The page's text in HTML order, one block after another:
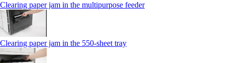
Clearing paper jam in the multipurpose feeder
Clearing paper jam in the 550‑sheet tray